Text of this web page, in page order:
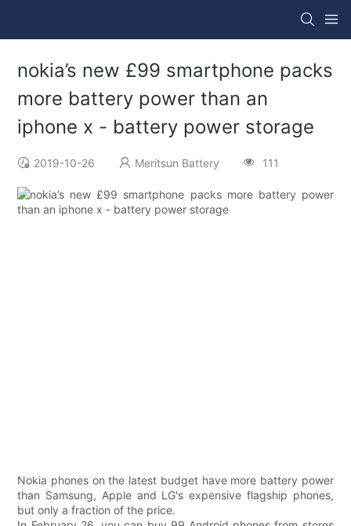
nokia’s new £99 smartphone packs
more battery power than an
iphone x - battery power storage
2019-10-26 Meritsun Battery 111
Nokia phones on the latest budget have more battery power
than Samsung, Apple and LG's expensive flagship phones,
but only a fraction of the price.